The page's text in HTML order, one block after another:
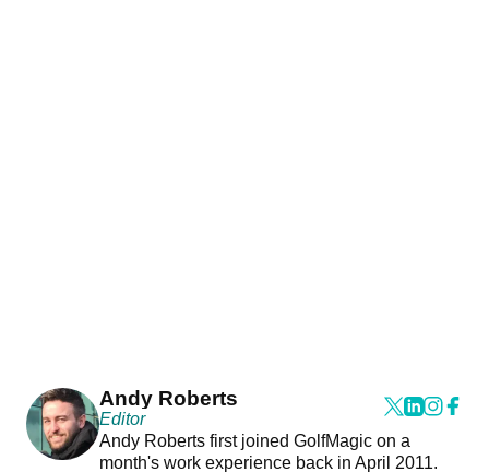
Andy Roberts
Editor
Andy Roberts first joined GolfMagic on a
month's work experience back in April 2011.